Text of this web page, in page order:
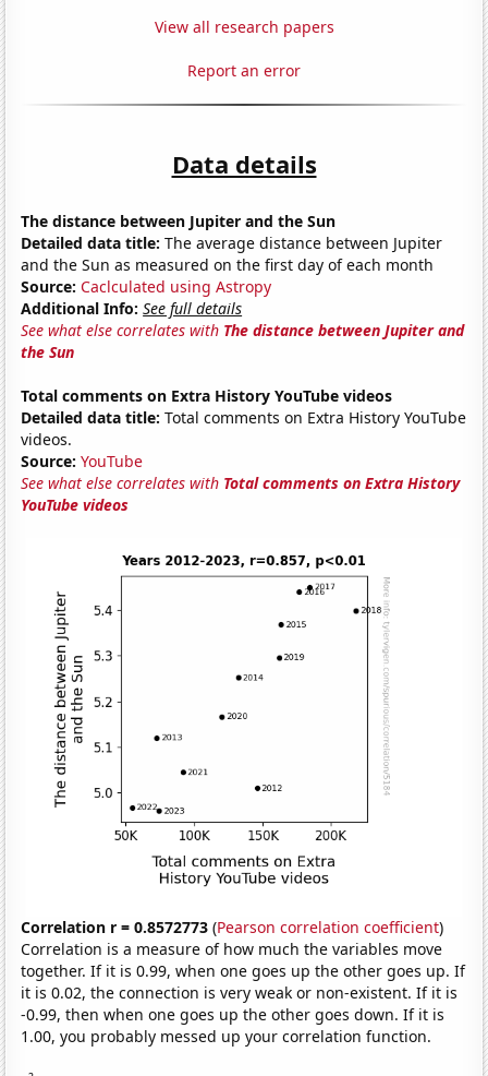
View all research papers
Report an error
Data details
The distance between Jupiter and the Sun
Detailed data title: The average distance between Jupiter
and the Sun as measured on the first day of each month
Source: Caclculated using Astropy
Additional Info: See full details
See what else correlates with The distance between Jupiter and
the Sun
Total comments on Extra History YouTube videos
Detailed data title: Total comments on Extra History YouTube
videos.
Source: YouTube
See what else correlates with Total comments on Extra History
YouTube videos
Correlation r = 0.8572773 (Pearson correlation coefficient)
Correlation is a measure of how much the variables move
together. If it is 0.99, when one goes up the other goes up. If
it is 0.02, the connection is very weak or non-existent. If it is
-0.99, then when one goes up the other goes down. If it is
1.00, you probably messed up your correlation function.